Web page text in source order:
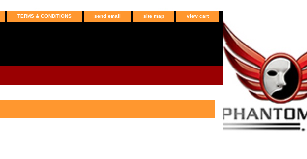
TERMS & CONDITIONS send email site map view cart